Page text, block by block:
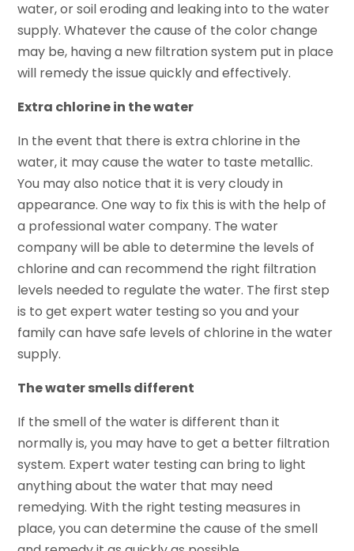
water, or soil eroding and leaking into to the water
supply. Whatever the cause of the color change
may be, having a new filtration system put in place
will remedy the issue quickly and effectively.
Extra chlorine in the water
In the event that there is extra chlorine in the
water, it may cause the water to taste metallic.
You may also notice that it is very cloudy in
appearance. One way to fix this is with the help of
a professional water company. The water
company will be able to determine the levels of
chlorine and can recommend the right filtration
levels needed to regulate the water. The first step
is to get expert water testing so you and your
family can have safe levels of chlorine in the water
supply.
The water smells different
If the smell of the water is different than it
normally is, you may have to get a better filtration
system. Expert water testing can bring to light
anything about the water that may need
remedying. With the right testing measures in
place, you can determine the cause of the smell